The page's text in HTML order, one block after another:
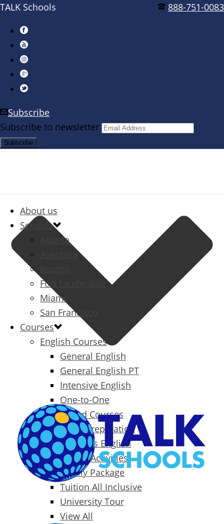
888-751-0083
TALK Schools
Subscribe
Subscribe to newsletter
About us
Schools
Atlanta
Aventura
Fort Lauderdale
Miami
San Francisco
Courses
English Courses
General English
General English PT
Intensive English
One-to-One
Specialized Courses
Exam Preparation
Business English
Packages & Activities
Family Package
Tuition All Inclusive
University Tour
View All